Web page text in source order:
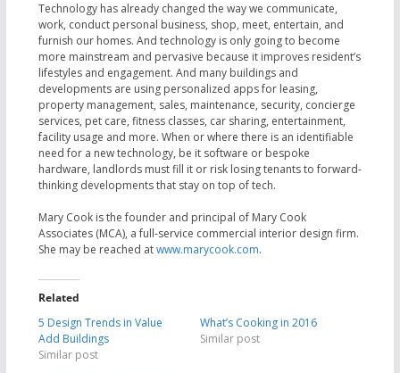
Technology has already changed the way we communicate,
work, conduct personal business, shop, meet, entertain, and
furnish our homes. And technology is only going to become
more mainstream and pervasive because it improves resident’s
lifestyles and engagement. And many buildings and
developments are using personalized apps for leasing,
property management, sales, maintenance, security, concierge
services, pet care, fitness classes, car sharing, entertainment,
facility usage and more. When or where there is an identifiable
need for a new technology, be it software or bespoke
hardware, landlords must fill it or risk losing tenants to forward-
thinking developments that stay on top of tech.
Mary Cook is the founder and principal of Mary Cook
Associates (MCA), a full-service commercial interior design firm.
She may be reached atwww.marycook.com.
Related
5 Design Trends in Value
Add Buildings
Similar post
What’s Cooking in 2016
Similar post